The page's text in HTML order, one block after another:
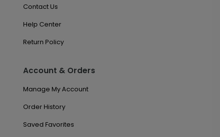
Contact Us
Help Center
Return Policy
Account & Orders
Manage My Account
Order History
Saved Favorites